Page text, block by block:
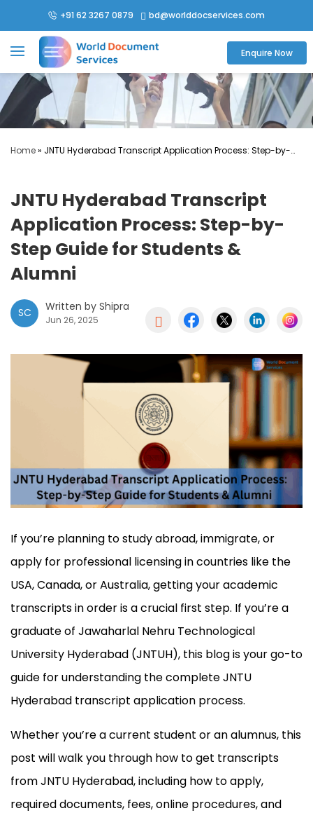
+91 62 3267 0879  bd@worlddocservices.com
Enquire Now
Home» JNTU Hyderabad Transcript Application Process: Step-by-
JNTU Hyderabad Transcript
Application Process: Step-by-
Step Guide for Students &
Alumni
SC Written by Shipra
Jun 26, 2025 
If you’re planning to study abroad, immigrate, or
apply for professional licensing in countries like the
USA, Canada, or Australia, getting your academic
transcripts in order is a crucial first step. If you’re a
graduate of Jawaharlal Nehru Technological
University Hyderabad (JNTUH), this blog is your go-to
guide for understanding the complete JNTU
Hyderabad transcript application process.
Whether you’re a current student or an alumnus, this
post will walk you through how to get transcripts
from JNTU Hyderabad, including how to apply,
required documents, fees, online procedures, and